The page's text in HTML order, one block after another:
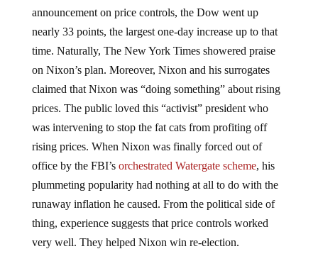
announcement on price controls, the Dow went up
nearly 33 points, the largest one-day increase up to that
time. Naturally, The New York Times showered praise
on Nixon’s plan. Moreover, Nixon and his surrogates
claimed that Nixon was “doing something” about rising
prices. The public loved this “activist” president who
was intervening to stop the fat cats from profiting off
rising prices. When Nixon was finally forced out of
office by the FBI’s orchestrated Watergate scheme, his
plummeting popularity had nothing at all to do with the
runaway inflation he caused. From the political side of
thing, experience suggests that price controls worked
very well. They helped Nixon win re-election.